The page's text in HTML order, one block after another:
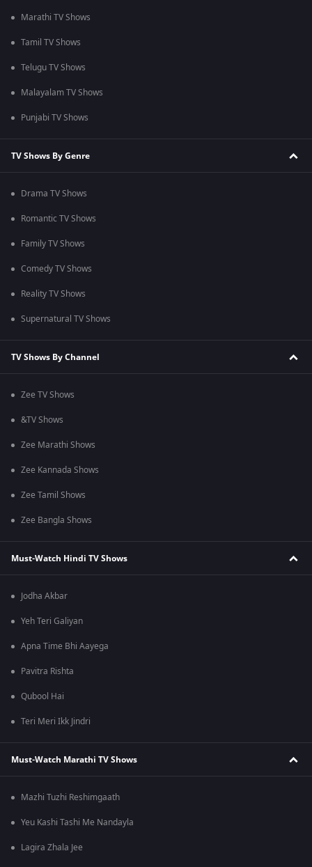
Marathi TV Shows
Tamil TV Shows
Telugu TV Shows
Malayalam TV Shows
Punjabi TV Shows
TV Shows By Genre
Drama TV Shows
Romantic TV Shows
Family TV Shows
Comedy TV Shows
Reality TV Shows
Supernatural TV Shows
TV Shows By Channel
Zee TV Shows
&TV Shows
Zee Marathi Shows
Zee Kannada Shows
Zee Tamil Shows
Zee Bangla Shows
Must-Watch Hindi TV Shows
Jodha Akbar
Yeh Teri Galiyan
Apna Time Bhi Aayega
Pavitra Rishta
Qubool Hai
Teri Meri Ikk Jindri
Must-Watch Marathi TV Shows
Mazhi Tuzhi Reshimgaath
Yeu Kashi Tashi Me Nandayla
Lagira Zhala Jee